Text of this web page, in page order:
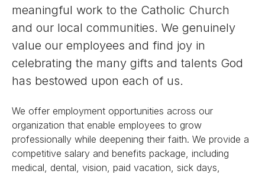
meaningful work to the Catholic Church
and our local communities. We genuinely
value our employees and find joy in
celebrating the many gifts and talents God
has bestowed upon each of us.
We offer employment opportunities across our
organization that enable employees to grow
professionally while deepening their faith. We provide a
competitive salary and benefits package, including
medical, dental, vision, paid vacation, sick days,